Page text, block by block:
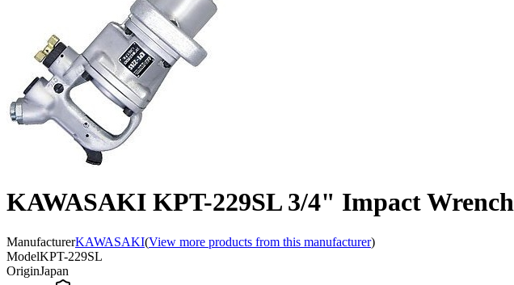
KAWASAKI KPT-229SL 3/4" Impact Wrench
ManufacturerKAWASAKI(View more products from this manufacturer)
ModelKPT-229SL
OriginJapan